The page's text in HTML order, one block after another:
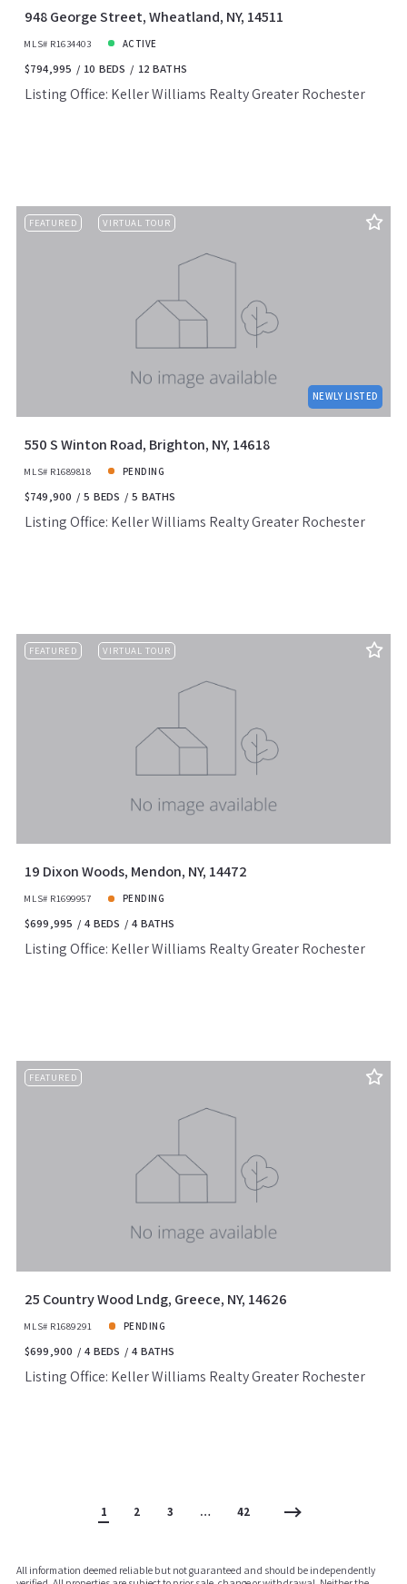
948 George Street, Wheatland, NY, 14511
MLS# R1634403 ACTIVE
$794,995 10 BEDS 12 BATHS
Listing Office: Keller Williams Realty Greater Rochester
FEATURED VIRTUAL TOUR
NEWLY LISTED
550 S Winton Road, Brighton, NY, 14618
MLS# R1689818 PENDING
$749,900 5 BEDS 5 BATHS
Listing Office: Keller Williams Realty Greater Rochester
FEATURED VIRTUAL TOUR
19 Dixon Woods, Mendon, NY, 14472
MLS# R1699957 PENDING
$699,995 4 BEDS 4 BATHS
Listing Office: Keller Williams Realty Greater Rochester
FEATURED
25 Country Wood Lndg, Greece, NY, 14626
MLS# R1689291 PENDING
$699,900 4 BEDS 4 BATHS
Listing Office: Keller Williams Realty Greater Rochester
1 2 3 … 42
All information deemed reliable but not guaranteed and should be independently